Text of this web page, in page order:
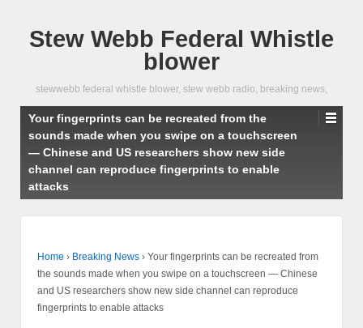
Stew Webb Federal Whistle
blower
stewwebb federal whistle blower, stew webb radio, breaking news,
Your fingerprints can be recreated from the
sounds made when you swipe on a touchscreen
— Chinese and US researchers show new side
channel can reproduce fingerprints to enable
attacks
Home › Breaking News › Your fingerprints can be recreated from
the sounds made when you swipe on a touchscreen — Chinese
and US researchers show new side channel can reproduce
fingerprints to enable attacks